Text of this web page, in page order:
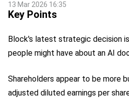
13 Mar 2026 16:35
Key Points
Block's latest strategic decision
people might have about an AI
Shareholders appear to be more
adjusted diluted earnings per